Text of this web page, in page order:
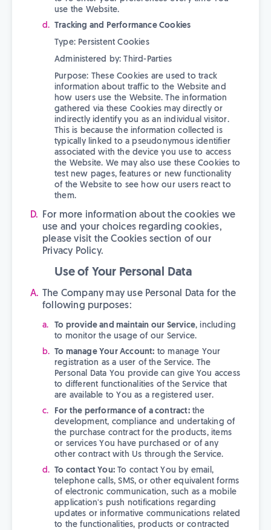
use the Website.
Tracking and Performance Cookies
Type: Persistent Cookies
Administered by: Third-Parties
Purpose: These Cookies are used to track
information about traffic to the Website and
how users use the Website. The information
gathered via these Cookies may directly or
indirectly identify you as an individual visitor.
This is because the information collected is
typically linked to a pseudonymous identifier
associated with the device you use to access
the Website. We may also use these Cookies to
test new pages, features or new functionality
of the Website to see how our users react to
them.
For more information about the cookies we
use and your choices regarding cookies,
please visit the Cookies section of our
Privacy Policy.
Use of Your Personal Data
The Company may use Personal Data for the
following purposes:
To provide and maintain our Service, including
to monitor the usage of our Service.
To manage Your Account: to manage Your
registration as a user of the Service. The
Personal Data You provide can give You access
to different functionalities of the Service that
are available to You as a registered user.
For the performance of a contract:the
development, compliance and undertaking of
the purchase contract for the products, items
or services You have purchased or of any
other contract with Us through the Service.
To contact You: To contact You by email,
telephone calls, SMS, or other equivalent forms
of electronic communication, such as a mobile
application's push notifications regarding
updates or informative communications related
to the functionalities, products or contracted